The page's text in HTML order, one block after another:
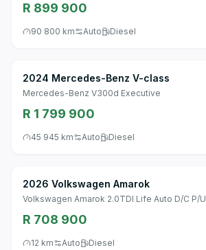
R 899 900
90 800 km Auto Diesel
2024 Mercedes-Benz V-class
Mercedes-Benz V300d Executive
R 1 799 900
45 945 km Auto Diesel
2026 Volkswagen Amarok
Volkswagen Amarok 2.0TDI Life Auto D/C P/U
R 708 900
12 km Auto Diesel